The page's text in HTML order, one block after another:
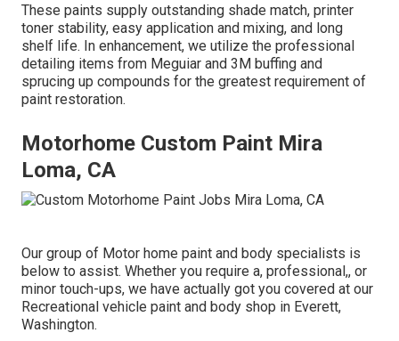
These paints supply outstanding shade match, printer
toner stability, easy application and mixing, and long
shelf life. In enhancement, we utilize the professional
detailing items from Meguiar and 3M buffing and
sprucing up compounds for the greatest requirement of
paint restoration.
Motorhome Custom Paint Mira
Loma, CA
Our group of Motor home paint and body specialists is
below to assist. Whether you require a, professional,, or
minor touch-ups, we have actually got you covered at our
Recreational vehicle paint and body shop in Everett,
Washington.